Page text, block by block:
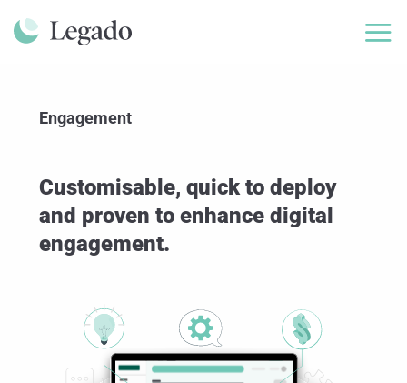
Engagement
Customisable, quick to deploy
and proven to enhance digital
engagement.